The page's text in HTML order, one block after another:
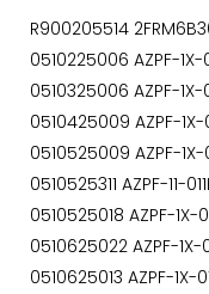
R900205514
0510225006 AZPF-
0510325006 AZPF-
0510425009 AZPF-
0510525009 AZPF-1X-
0510525311 AZPF-11-
0510525018 AZPF-1X-
0510625022 AZPF-1X-
0510625013 AZPF-1X-